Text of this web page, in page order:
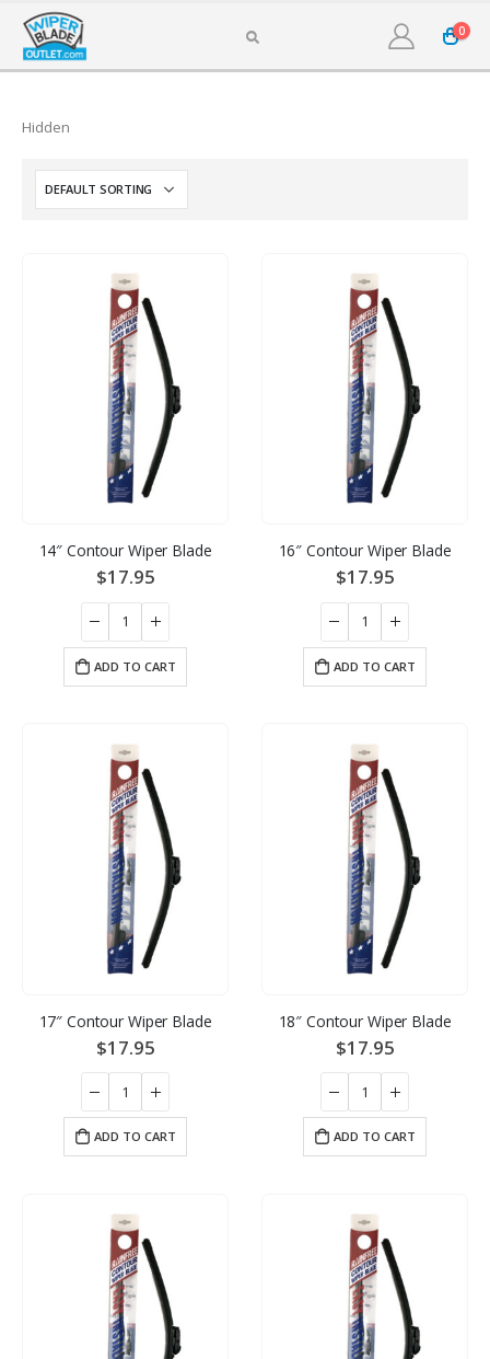
0
Hidden
14″ Contour Wiper Blade
$17.95
ADD TO CART
16″ Contour Wiper Blade
$17.95
ADD TO CART
17″ Contour Wiper Blade
$17.95
ADD TO CART
18″ Contour Wiper Blade
$17.95
ADD TO CART